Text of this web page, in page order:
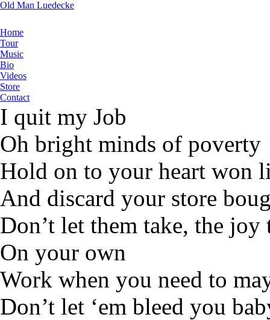
Old Man Luedecke
Home
Tour
Music
Bio
Videos
Store
Contact
I quit my Job
Oh bright minds of poverty
Hold on to your heart won
And discard your store
Don’t let them take, the joy
On your own
Work when you need to
Don’t let ‘em bleed you